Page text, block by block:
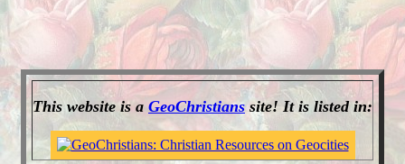
This website is a GeoChristianssite! It is listed in: